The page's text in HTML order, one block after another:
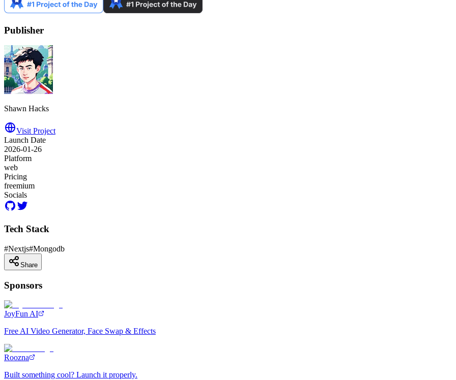
Publisher
Shawn Hacks
Visit Project
Launch Date
2026-01-26
Platform
web
Pricing
freemium
Socials
Tech Stack
#Nextjs#Mongodb
Share
Sponsors
JoyFun AI
Free AI Video Generator, Face Swap & Effects
Roozna
Built something cool? Launch it properly.